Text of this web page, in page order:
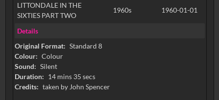
LITTONDALE IN THE
SIXTIES PART TWO
1960s 1960-01-01
Details
Original Format: Standard 8
Colour: Colour
Sound: Silent
Duration: 14 mins 35 secs
Credits: taken by John Spencer